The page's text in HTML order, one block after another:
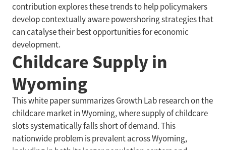
contribution explores these trends to help policymakers
develop contextually aware powershoring strategies that
can catalyse their best opportunities for economic
development.
Childcare Supply in
Wyoming
This white paper summarizes Growth Lab research on the
childcare market in Wyoming, where supply of childcare
slots systematically falls short of demand. This
nationwide problem is prevalent across Wyoming,